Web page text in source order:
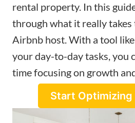
rental property. In this
through what it really takes
Airbnb host. With a tool
your day-to-day tasks, you
time focusing on growth
Start Optimizing